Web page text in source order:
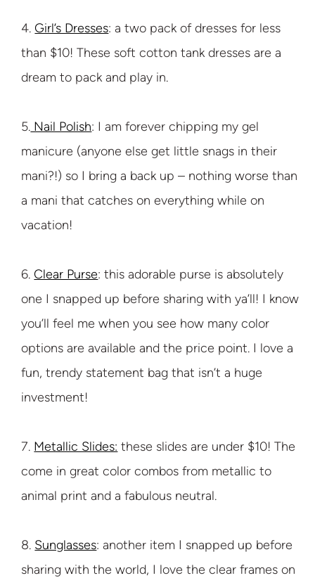
4. Girl’s Dresses: a two pack of dresses for less
than $10! These soft cotton tank dresses are a
dream to pack and play in.
5. Nail Polish: I am forever chipping my gel
manicure (anyone else get little snags in their
mani?!) so I bring a back up – nothing worse than
a mani that catches on everything while on
vacation!
6. Clear Purse: this adorable purse is absolutely
one I snapped up before sharing with ya’ll! I know
you’ll feel me when you see how many color
options are available and the price point. I love a
fun, trendy statement bag that isn’t a huge
investment!
7. Metallic Slides: these slides are under $10! The
come in great color combos from metallic to
animal print and a fabulous neutral.
8. Sunglasses: another item I snapped up before
sharing with the world, I love the clear frames on